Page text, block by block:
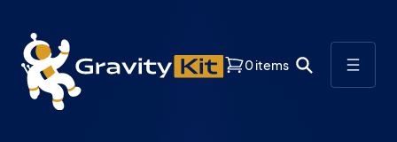
0 items
Pricing